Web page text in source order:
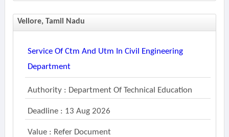
Vellore, Tamil Nadu
Service Of Ctm And Utm In Civil Engineering
Department
Authority : Department Of Technical Education
Deadline : 13 Aug 2026
Value : Refer Document